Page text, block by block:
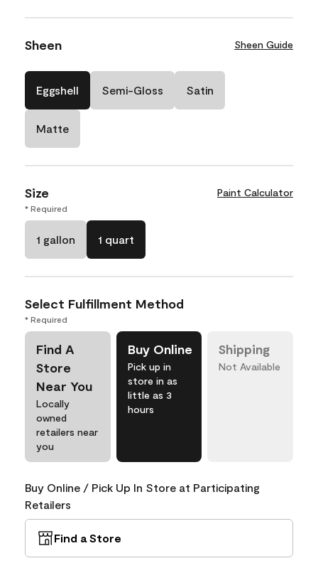
Sheen Sheen Guide
Eggshell Semi-Gloss Satin
Matte
Size Paint Calculator
* Required
1 gallon 1 quart
Select Fulfillment Method
* Required
Find A
Store
Near You
Locally
owned
retailers near
you
Buy Online
Pick up in
store in as
little as 3
hours
Shipping
Not Available
Buy Online / Pick Up In Store at Participating
Retailers
Find a Store